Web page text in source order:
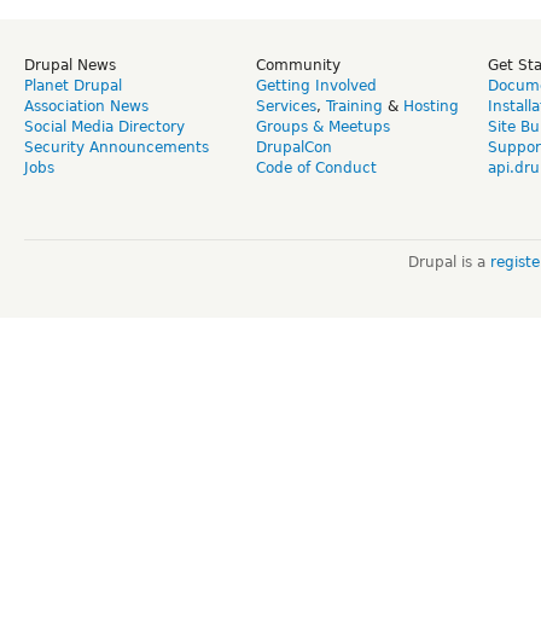
Drupal News
Planet Drupal
Association News
Social Media Directory
Security Announcements
Jobs
Community
Getting Involved
Services, Training & Hosting
Groups & Meetups
DrupalCon
Code of Conduct
Get
Site
Drupal is a